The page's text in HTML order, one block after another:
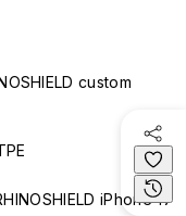
custom
iPhone 17